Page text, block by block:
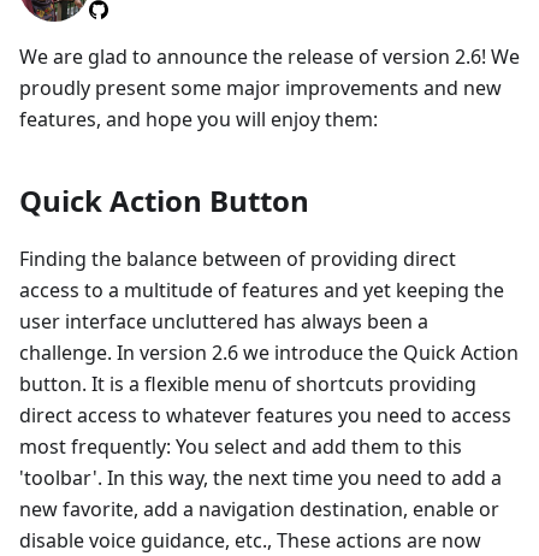
We are glad to announce the release of version 2.6! We
proudly present some major improvements and new
features, and hope you will enjoy them:
Quick Action Button
Finding the balance between of providing direct
access to a multitude of features and yet keeping the
user interface uncluttered has always been a
challenge. In version 2.6 we introduce the Quick Action
button. It is a flexible menu of shortcuts providing
direct access to whatever features you need to access
most frequently: You select and add them to this
'toolbar'. In this way, the next time you need to add a
new favorite, add a navigation destination, enable or
disable voice guidance, etc., These actions are now